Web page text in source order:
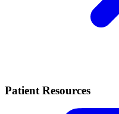
Patient Resources